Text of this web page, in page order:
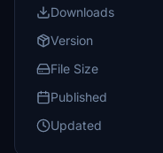
Downloads
Version
File Size
Published
Updated